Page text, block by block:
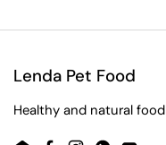
Lenda Pet Food
Healthy and natural